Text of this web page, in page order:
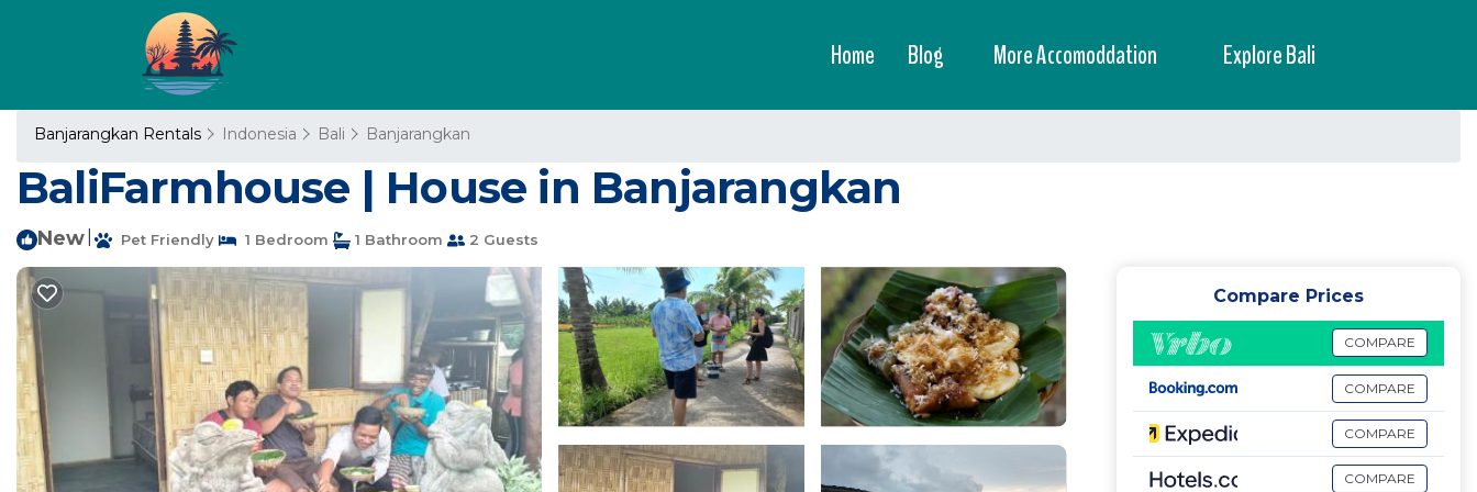
Home Blog More Accomoddation Explore Bali
Banjarangkan Rentals Indonesia Bali Banjarangkan
BaliFarmhouse | House in Banjarangkan
New Pet Friendly 1 Bedroom 1 Bathroom 2 Guests
Compare Prices
COMPARE
COMPARE
COMPARE
COMPARE